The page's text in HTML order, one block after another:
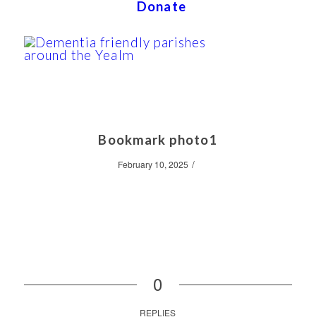
Donate
Bookmark photo1
February 10, 2025 /
0
REPLIES